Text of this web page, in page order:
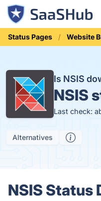
Status Pages Website
Is NSIS
NSIS
Last check:
Alternatives
NSIS Status